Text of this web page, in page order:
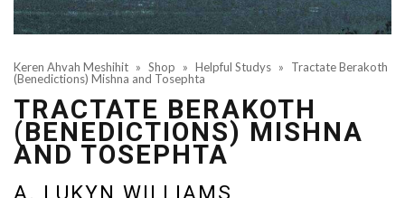
Keren Ahvah Meshihit » Shop » Helpful Studys »
Tractate Berakoth
(Benedictions) Mishna and Tosephta
TRACTATE BERAKOTH
(BENEDICTIONS) MISHNA
AND TOSEPHTA
A. LUKYN WILLIAMS